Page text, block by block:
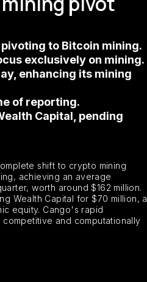
to Bitcoin mining.
exclusively on mining.
enhancing its mining
of reporting.
Capital, pending
shift to crypto mining
achieving an average
worth around $162 million.
Wealth Capital for $70 million, a
equity. Cango's rapid
and computationally